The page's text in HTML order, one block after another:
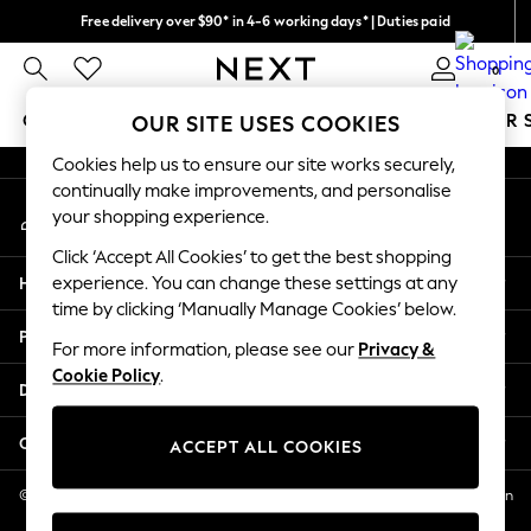
Free delivery over $90* in 4-6 working days* | Duties paid
We pay all duties 0
GIRLS BOYS BABY WOMEN MEN SUMMER
GIRLS
New In
2 Years
3 Years
4 Years
5 Years
6 Years
8 Years
11 Years
12 Years
An error occurred on client
My Account
Sign-in to your account
Help
Privacy & Legal
Departments
Other Services
© 2026 NEXT US LLC, NEXT, Corporation TR CTR 1209 Orange St, Wilmington
DE, 19801
OUR SITE USES COOKIES
Cookies help us to ensure our site works securely,
continually make improvements, and personalise
your shopping experience.
Click ‘Accept All Cookies’ to get the best shopping
experience. You can change these settings at any
time by clicking ‘Manually Manage Cookies’ below.
For more information, please see our Privacy &
Cookie Policy.
ACCEPT ALL COOKIES